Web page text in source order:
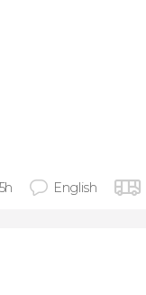
English